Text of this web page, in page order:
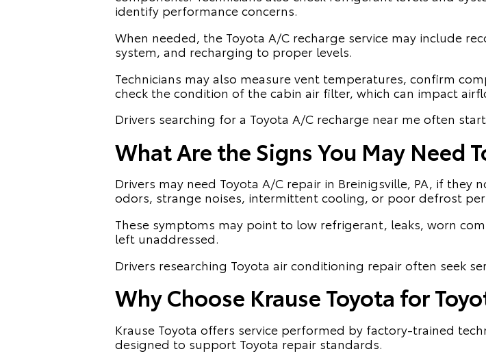
identify performance concerns.
When needed, the Toyota A/C recharge service may include
system, and recharging to proper levels.
Technicians may also measure vent temperatures, confirm
check the condition of the cabin air filter, which can impact
Drivers searching for a Toyota A/C recharge near me often
What Are the Signs You May Need
Drivers may need Toyota A/C repair in Breinigsville, PA, if
odors, strange noises, intermittent cooling, or poor defrost
These symptoms may point to low refrigerant, leaks, worn
left unaddressed.
Drivers researching Toyota air conditioning repair often seek
Why Choose Krause Toyota for
Krause Toyota offers service performed by factory-trained
designed to support Toyota repair standards.